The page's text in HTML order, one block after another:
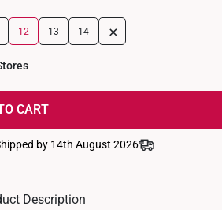
12 13 14 +
CART
by 14th August 2026
Description